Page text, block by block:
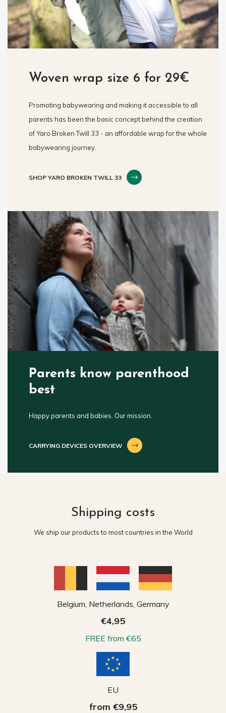
Woven wrap size 6 for 29€
Promoting babywearing and making it accessible to all
parents has been the basic concept behind the creation
of Yaro Broken Twill 33 - an affordable wrap for the whole
babywearing journey.
SHOP YARO BROKEN TWILL 33
Parents know parenthood
best
Happy parents and babies. Our mission.
CARRYING DEVICES OVERVIEW
Shipping costs
We ship our products to most countries in the World
Belgium, Netherlands, Germany
€4,95
FREE from €65
EU
from €9,95